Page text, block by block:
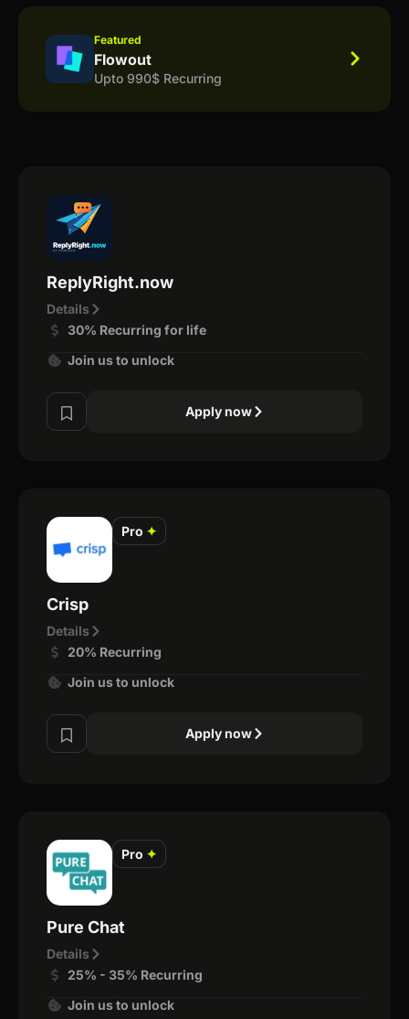
Featured
Flowout
Upto 990$ Recurring
ReplyRight.now
Details
30% Recurring for life
Join us to unlock
Apply now
Pro ✦
Crisp
Details
20% Recurring
Join us to unlock
Apply now
Pro ✦
Pure Chat
Details
25% - 35% Recurring
Join us to unlock